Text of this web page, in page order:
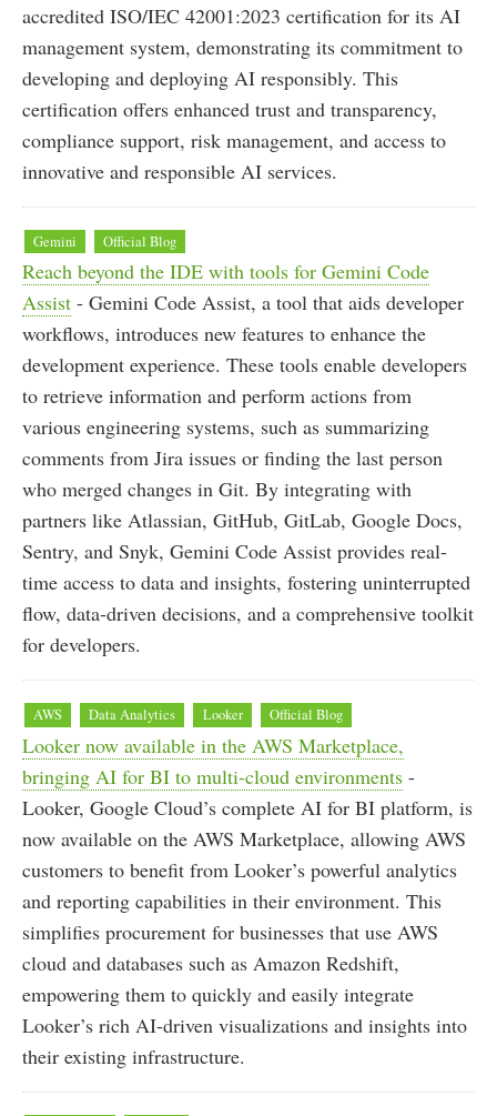
accredited ISO/IEC 42001:2023 certification for its AI
management system, demonstrating its commitment to
developing and deploying AI responsibly. This
certification offers enhanced trust and transparency,
compliance support, risk management, and access to
innovative and responsible AI services.
Gemini Official Blog
Reach beyond the IDE with tools for Gemini Code
Assist - Gemini Code Assist, a tool that aids developer
workflows, introduces new features to enhance the
development experience. These tools enable developers
to retrieve information and perform actions from
various engineering systems, such as summarizing
comments from Jira issues or finding the last person
who merged changes in Git. By integrating with
partners like Atlassian, GitHub, GitLab, Google Docs,
Sentry, and Snyk, Gemini Code Assist provides real-
time access to data and insights, fostering uninterrupted
flow, data-driven decisions, and a comprehensive toolkit
for developers.
AWS Data Analytics Looker Official Blog
Looker now available in the AWS Marketplace,
bringing AI for BI to multi-cloud environments -
Looker, Google Cloud’s complete AI for BI platform, is
now available on the AWS Marketplace, allowing AWS
customers to benefit from Looker’s powerful analytics
and reporting capabilities in their environment. This
simplifies procurement for businesses that use AWS
cloud and databases such as Amazon Redshift,
empowering them to quickly and easily integrate
Looker’s rich AI-driven visualizations and insights into
their existing infrastructure.